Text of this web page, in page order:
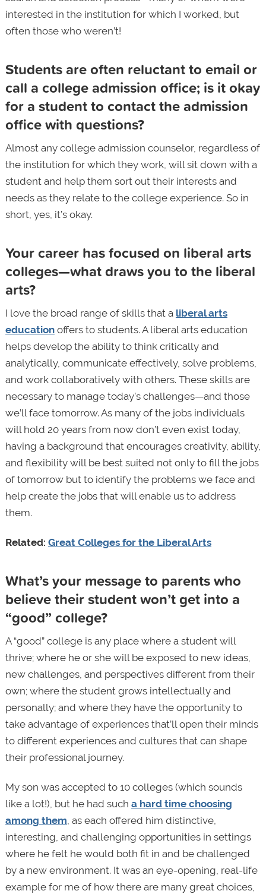
interested in the institution for which I worked, but
often those who weren’t!
Students are often reluctant to email or
call a college admission office; is it okay
for a student to contact the admission
office with questions?
Almost any college admission counselor, regardless of
the institution for which they work, will sit down with a
student and help them sort out their interests and
needs as they relate to the college experience. So in
short, yes, it’s okay.
Your career has focused on liberal arts
colleges—what draws you to the liberal
arts?
I love the broad range of skills that a liberal arts
educationoffers to students. A liberal arts education
helps develop the ability to think critically and
analytically, communicate effectively, solve problems,
and work collaboratively with others. These skills are
necessary to manage today’s challenges—and those
we’ll face tomorrow. As many of the jobs individuals
will hold 20 years from now don’t even exist today,
having a background that encourages creativity, ability,
and flexibility will be best suited not only to fill the jobs
of tomorrow but to identify the problems we face and
help create the jobs that will enable us to address
them.
Related: Great Colleges for the Liberal Arts
What’s your message to parents who
believe their student won’t get into a
“good” college?
A “good” college is any place where a student will
thrive; where he or she will be exposed to new ideas,
new challenges, and perspectives different from their
own; where the student grows intellectually and
personally; and where they have the opportunity to
take advantage of experiences that’ll open their minds
to different experiences and cultures that can shape
their professional journey.
My son was accepted to 10 colleges (which sounds
like a lot!), but he had such a hard time choosing
among them, as each offered him distinctive,
interesting, and challenging opportunities in settings
where he felt he would both fit in and be challenged
by a new environment. It was an eye-opening, real-life
example for me of how there are many great choices,